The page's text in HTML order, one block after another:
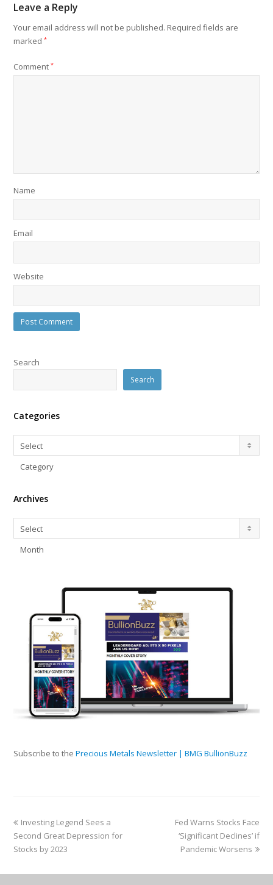
Leave a Reply
Your email address will not be published. Required fields are
marked*
Comment*
Name
Email
Website
Search
Search
Categories
Categories
Select
Category
Archives
Archives
Select
Month
Subscribe to thePrecious Metals Newsletter | BMG BullionBuzz
Investing Legend Sees a
Second Great Depression for
Stocks by 2023
Fed Warns Stocks Face
‘Significant Declines’ if
Pandemic Worsens